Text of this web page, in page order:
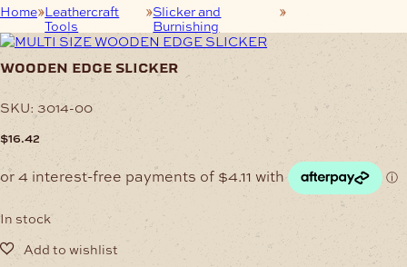
Home Leathercraft
Tools
Slicker and
Burnishing
wooden edge slicker
SKU: 3014-00
$16.42
In stock